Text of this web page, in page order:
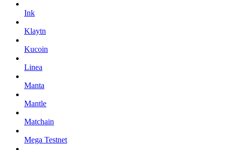
Ink
Klaytn
Kucoin
Linea
Manta
Mantle
Matchain
Mega Testnet